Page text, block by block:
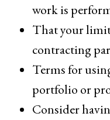
work is
That your
contracting
Terms for
portfolio or
Consider